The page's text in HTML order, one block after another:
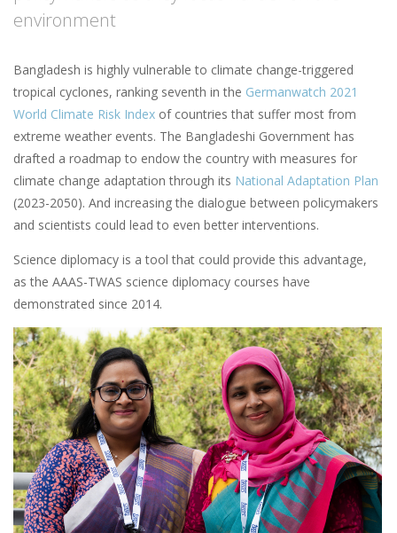
environment
Bangladesh is highly vulnerable to climate change-triggered
tropical cyclones, ranking seventh in the Germanwatch 2021
World Climate Risk Index of countries that suffer most from
extreme weather events. The Bangladeshi Government has
drafted a roadmap to endow the country with measures for
climate change adaptation through its National Adaptation Plan
(2023-2050). And increasing the dialogue between policymakers
and scientists could lead to even better interventions.
Science diplomacy is a tool that could provide this advantage,
as the AAAS-TWAS science diplomacy courses have
demonstrated since 2014.
Image